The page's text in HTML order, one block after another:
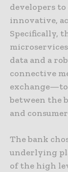
developers
innovative,
Specifically,
data and a
connective
exchange—to
between the
and
The bank
underlying
of the high